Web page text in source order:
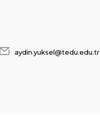
aydin.yuksel@tedu.edu.tr